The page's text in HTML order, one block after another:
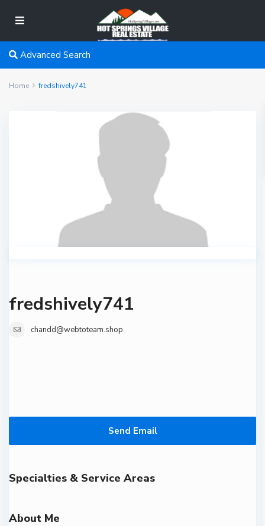
Advanced Search
Home fredshively741
fredshively741
chandd@webtoteam.shop
Send Email
Specialties & Service Areas
About Me